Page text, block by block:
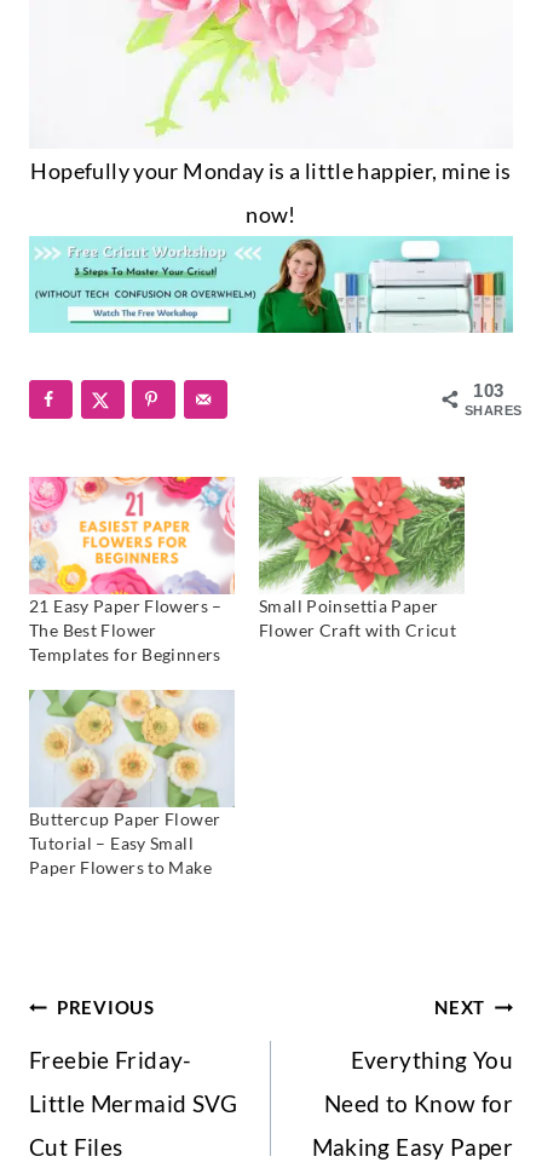
Hopefully your Monday is a little happier, mine is
now!
103
SHARES
21 Easy Paper Flowers –
The Best Flower
Templates for Beginners
Small Poinsettia Paper
Flower Craft with Cricut
Buttercup Paper Flower
Tutorial – Easy Small
Paper Flowers to Make
Post
Navigation
PREVIOUS
Freebie Friday-
Little Mermaid SVG
Cut Files
NEXT
Everything You
Need to Know for
Making Easy Paper